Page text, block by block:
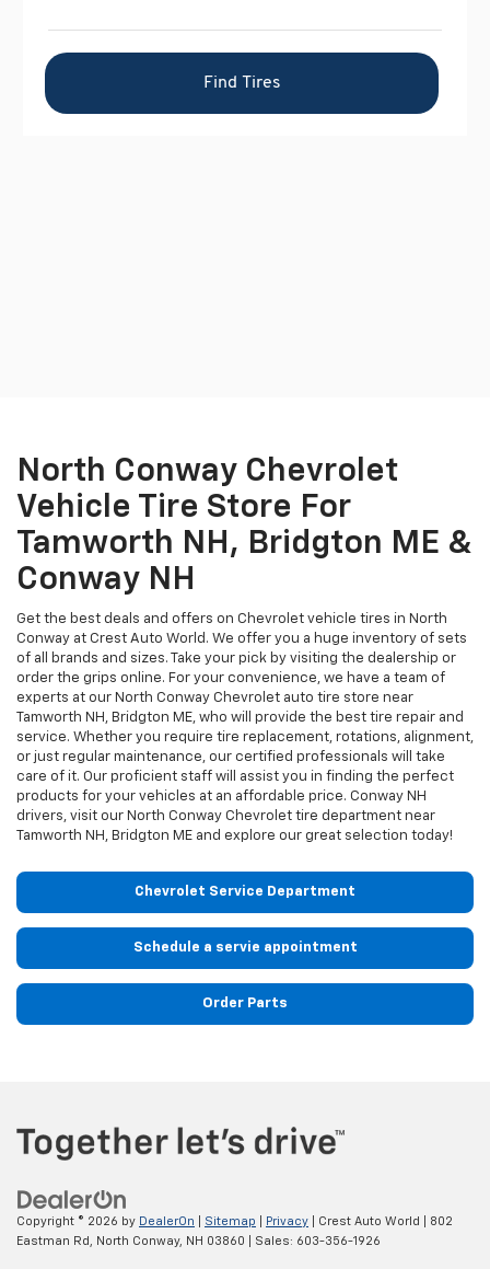
North Conway Chevrolet
Vehicle Tire Store For
Tamworth NH, Bridgton ME &
Conway NH
Get the best deals and offers on Chevrolet vehicle tires in North
Conway at Crest Auto World. We offer you a huge inventory of sets
of all brands and sizes. Take your pick by visiting the dealership or
order the grips online. For your convenience, we have a team of
experts at our North Conway Chevrolet auto tire store near
Tamworth NH, Bridgton ME, who will provide the best tire repair and
service. Whether you require tire replacement, rotations, alignment,
or just regular maintenance, our certified professionals will take
care of it. Our proficient staff will assist you in finding the perfect
products for your vehicles at an affordable price. Conway NH
drivers, visit our North Conway Chevrolet tire department near
Tamworth NH, Bridgton ME and explore our great selection today!
Chevrolet Service Department
Schedule a servie appointment
Order Parts
Copyright © 2026 by DealerOn Sitemap Privacy | Crest Auto World
802
Eastman Rd,
North Conway, NH 03860 | Sales: 603-356-1926